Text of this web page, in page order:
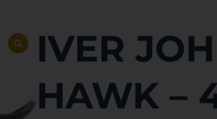
IVER
HAWK –